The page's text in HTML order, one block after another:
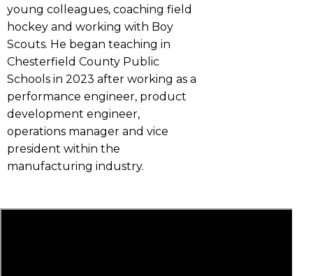
young colleagues, coaching field
hockey and working with Boy
Scouts. He began teaching in
Chesterfield County Public
Schools in 2023 after working as a
performance engineer, product
development engineer,
operations manager and vice
president within the
manufacturing industry.